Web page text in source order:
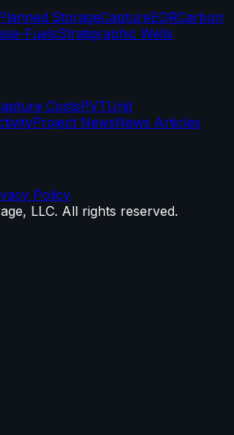
StorageCaptureEORCarbon
e-FuelsStratigraphic Wells
CostsPVTUnit
Project NewsNews Articles
Policy
LLC. All rights reserved.